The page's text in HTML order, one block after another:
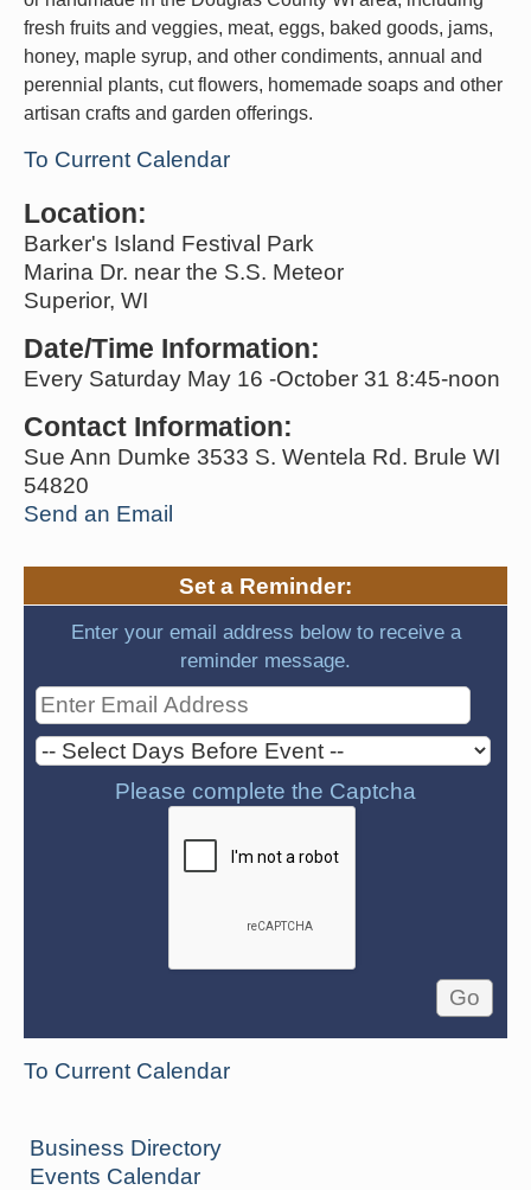
fresh fruits and veggies, meat, eggs, baked goods, jams,
honey, maple syrup, and other condiments, annual and
perennial plants, cut flowers, homemade soaps and other
artisan crafts and garden offerings.
To Current Calendar
Location:
Barker's Island Festival Park
Marina Dr. near the S.S. Meteor
Superior, WI
Date/Time Information:
Every Saturday May 16 -October 31 8:45-noon
Contact Information:
Sue Ann Dumke 3533 S. Wentela Rd. Brule WI
54820
Send an Email
Set a Reminder:
Enter your email address below to receive a
reminder message.
Please complete the Captcha
To Current Calendar
Business Directory
Events Calendar